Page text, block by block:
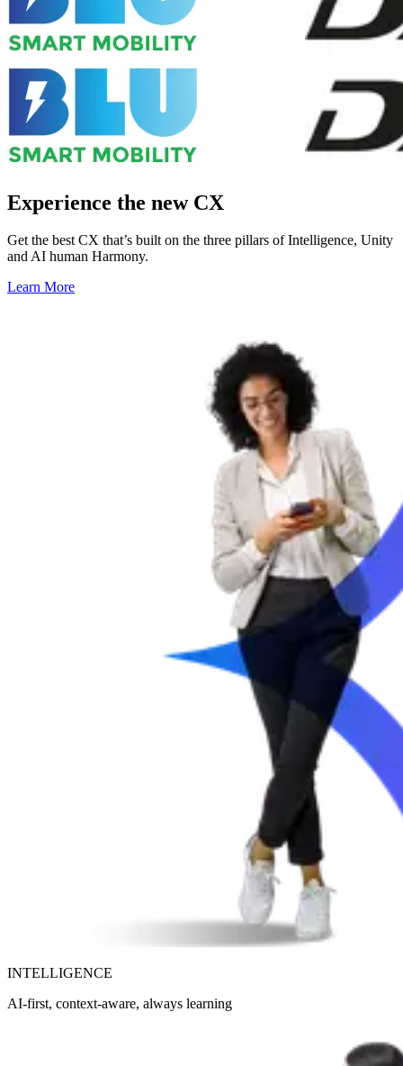
Experience the new CX
Get the best CX that’s built on the three pillars of Intelligence, Unity
and AI human Harmony.
Learn More
INTELLIGENCE
AI-first, context-aware, always learning